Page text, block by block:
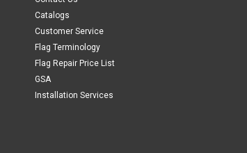
Catalogs
Customer Service
Flag Terminology
Flag Repair Price List
GSA
Installation Services